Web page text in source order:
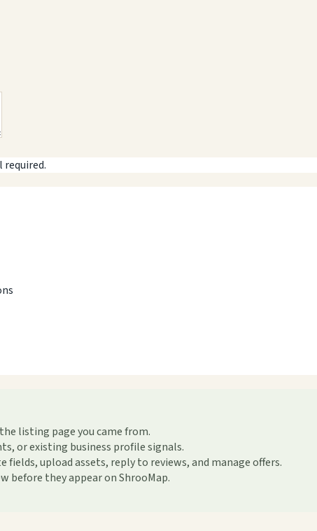
listing page you came from.
or existing business profile signals.
fields, upload assets, reply to reviews, and manage offers.
before they appear on ShrooMap.